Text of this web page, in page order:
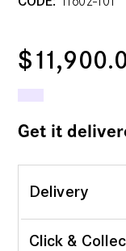
Get it
Delivery
Click &